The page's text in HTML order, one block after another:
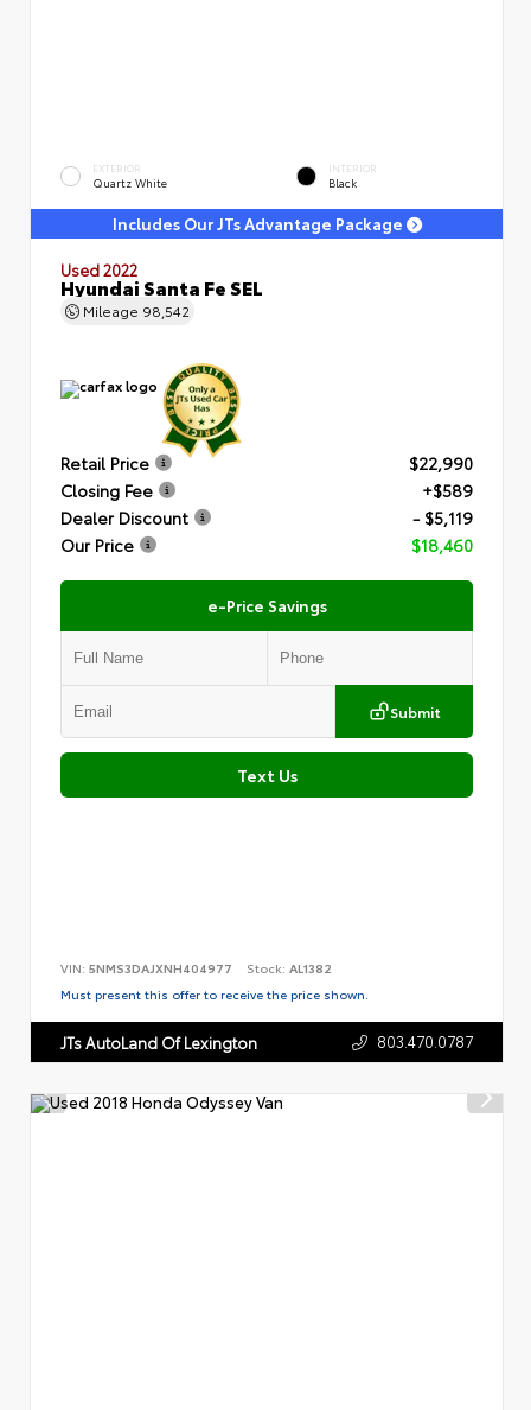
EXTERIOR
Quartz White
INTERIOR
Black
Includes Our JTs Advantage Package
Used 2022
Hyundai Santa Fe SEL
Mileage 98,542
Retail Price
$22,990
Closing Fee
+$589
Dealer Discount
- $5,119
Our Price
$18,460
e-Price Savings
Submit
Text Us
VIN: 5NMS3DAJXNH404977 Stock: AL1382
Must present this offer to receive the price shown.
JTs AutoLand Of Lexington 803.470.0787